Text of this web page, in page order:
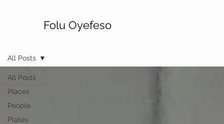
Folu Oyefeso
All Posts
Places
People
Plates
All Posts